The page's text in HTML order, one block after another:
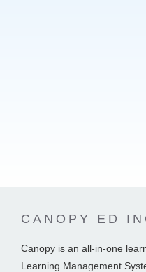
CANOPY ED
Canopy is an all-in-one
Learning Management